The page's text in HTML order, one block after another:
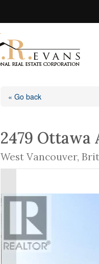
« Go back
2479 Ottawa
West Vancouver,